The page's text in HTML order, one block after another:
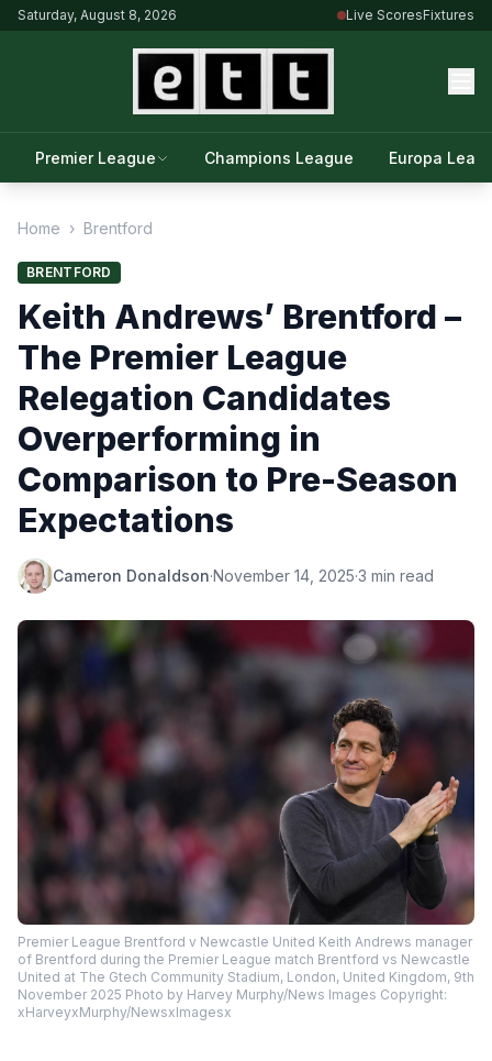
Saturday, August 8, 2026 Live ScoresFixtures
Premier League Champions League Europa
Home › Brentford
BRENTFORD
Keith Andrews’ Brentford –
The Premier League
Relegation Candidates
Overperforming in
Comparison to Pre-Season
Expectations
Cameron Donaldson·November 14, 2025·3 min read
Premier League Brentford v Newcastle United Keith Andrews manager
of Brentford during the Premier League match Brentford vs Newcastle
United at The Gtech Community Stadium, London, United Kingdom, 9th
November 2025 Photo by Harvey Murphy/News Images Copyright:
xHarveyxMurphy/NewsxImagesx